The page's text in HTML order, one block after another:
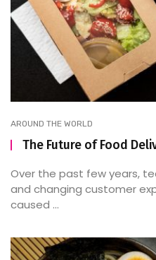
AROUND THE WORLD
The Future of Food
Over the past few years,
and changing customer
caused ...